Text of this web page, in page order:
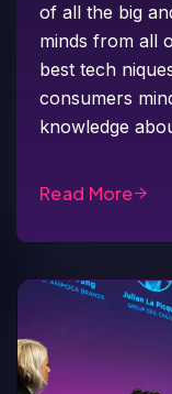
of all the big
minds from all
best tech
consumers
knowledge
Read More